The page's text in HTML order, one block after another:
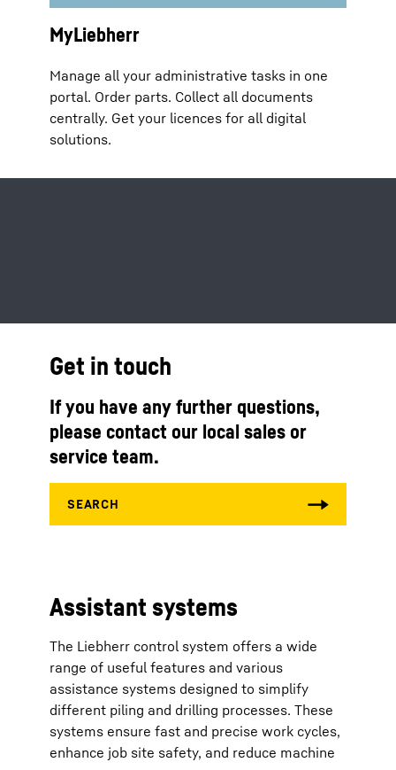
MyLiebherr
Manage all your administrative tasks in one
portal. Order parts. Collect all documents
centrally. Get your licences for all digital
solutions.
Get in touch
If you have any further questions,
please contact our local sales or
service team.
Assistant systems
The Liebherr control system offers a wide
range of useful features and various
assistance systems designed to simplify
different piling and drilling processes. These
systems ensure fast and precise work cycles,
enhance job site safety, and reduce machine